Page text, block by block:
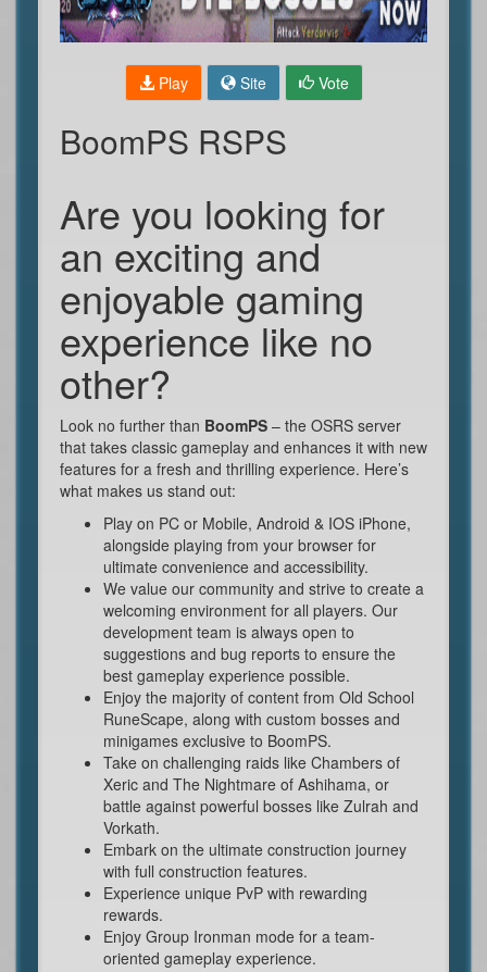
Play Site Vote
BoomPS RSPS
Are you looking for
an exciting and
enjoyable gaming
experience like no
other?
Look no further than BoomPS – the OSRS server
that takes classic gameplay and enhances it with new
features for a fresh and thrilling experience. Here’s
what makes us stand out:
Play on PC or Mobile, Android & IOS iPhone,
alongside playing from your browser for
ultimate convenience and accessibility.
We value our community and strive to create a
welcoming environment for all players. Our
development team is always open to
suggestions and bug reports to ensure the
best gameplay experience possible.
Enjoy the majority of content from Old School
RuneScape, along with custom bosses and
minigames exclusive to BoomPS.
Take on challenging raids like Chambers of
Xeric and The Nightmare of Ashihama, or
battle against powerful bosses like Zulrah and
Vorkath.
Embark on the ultimate construction journey
with full construction features.
Experience unique PvP with rewarding
rewards.
Enjoy Group Ironman mode for a team-
oriented gameplay experience.